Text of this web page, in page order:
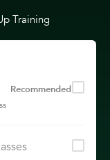
Training
Recommended